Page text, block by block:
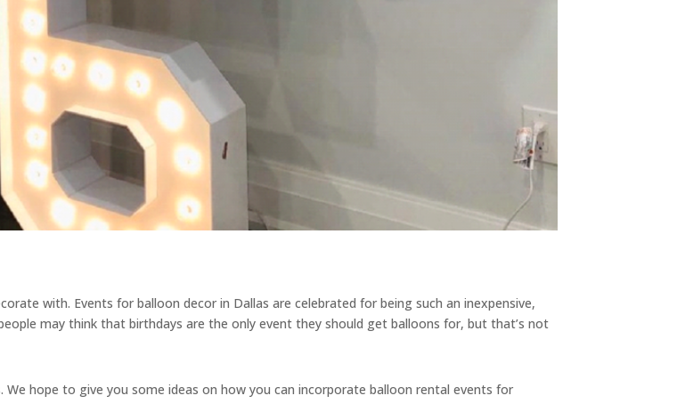
with. Events for balloon decor in Dallas are celebrated for being such an inexpensive,
may think that birthdays are the only event they should get balloons for, but that’s not
hope to give you some ideas on how you can incorporate balloon rental events for